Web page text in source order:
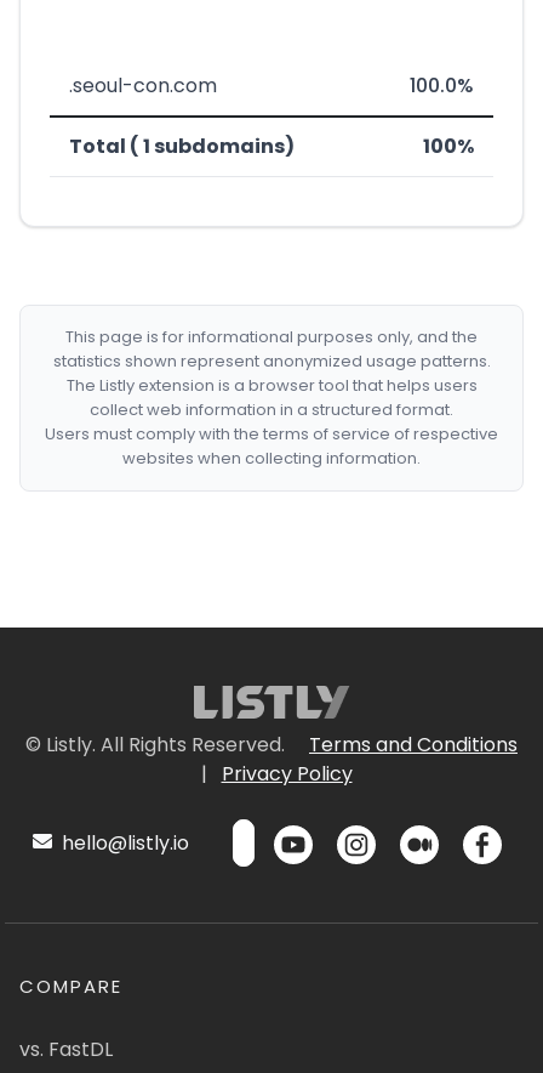
.seoul-con.com 100.0%
Total ( 1 subdomains) 100%
This page is for informational purposes only, and the
statistics shown represent anonymized usage patterns.
The Listly extension is a browser tool that helps users
collect web information in a structured format.
Users must comply with the terms of service of respective
websites when collecting information.
© Listly. All Rights Reserved.
Terms and Conditions
|
Privacy Policy
hello@listly.io
COMPARE
vs. FastDL